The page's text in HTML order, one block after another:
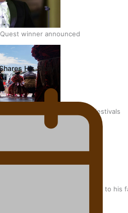
winner announced
of more than 40 Pasifika festivals
of Vao: A son’s heartfelt tribute to his
His Story